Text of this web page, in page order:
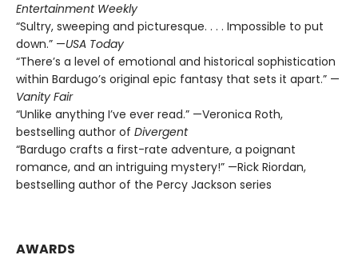
Entertainment Weekly
“Sultry, sweeping and picturesque. . . . Impossible to put
down.” —USA Today
“There’s a level of emotional and historical sophistication
within Bardugo’s original epic fantasy that sets it apart.” —
Vanity Fair
“Unlike anything I’ve ever read.” —Veronica Roth,
bestselling author of Divergent
“Bardugo crafts a first-rate adventure, a poignant
romance, and an intriguing mystery!” —Rick Riordan,
bestselling author of the Percy Jackson series
AWARDS